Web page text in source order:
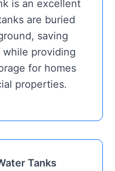
is an excellent
are buried
saving
while providing
for homes
properties.
Tanks